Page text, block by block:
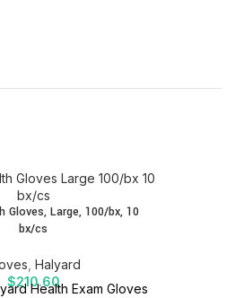
Gloves, Large, 100/bx, 10
bx/cs
Halyard
$210.60
Health Exam Gloves